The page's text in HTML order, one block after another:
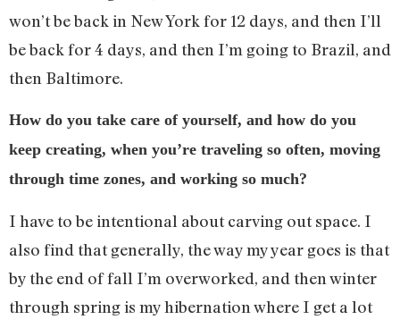
won’t be back in New York for 12 days, and then I’ll
be back for 4 days, and then I’m going to Brazil, and
then Baltimore.
How do you take care of yourself, and how do you
keep creating, when you’re traveling so often, moving
through time zones, and working so much?
I have to be intentional about carving out space. I
also find that generally, the way my year goes is that
by the end of fall I’m overworked, and then winter
through spring is my hibernation where I get a lot